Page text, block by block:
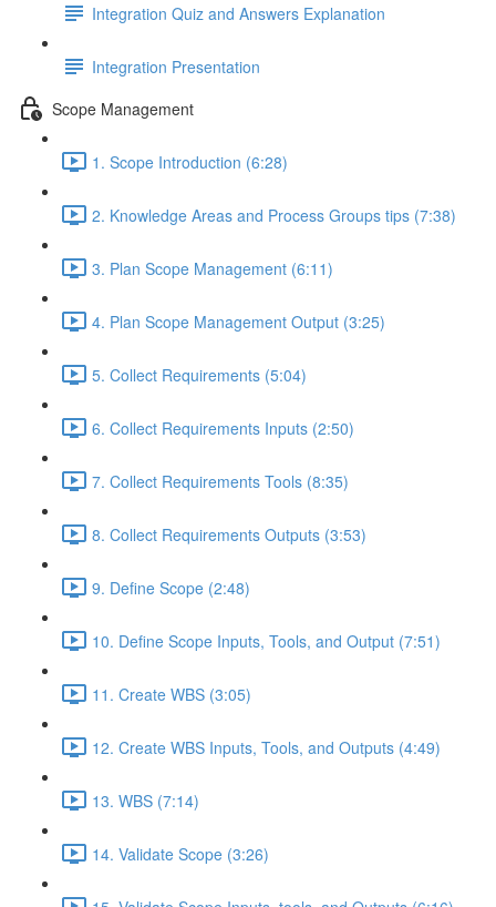
Integration Quiz and Answers Explanation
Integration Presentation
Scope Management
1. Scope Introduction (6:28)
2. Knowledge Areas and Process Groups tips (7:38)
3. Plan Scope Management (6:11)
4. Plan Scope Management Output (3:25)
5. Collect Requirements (5:04)
6. Collect Requirements Inputs (2:50)
7. Collect Requirements Tools (8:35)
8. Collect Requirements Outputs (3:53)
9. Define Scope (2:48)
10. Define Scope Inputs, Tools, and Output (7:51)
11. Create WBS (3:05)
12. Create WBS Inputs, Tools, and Outputs (4:49)
13. WBS (7:14)
14. Validate Scope (3:26)